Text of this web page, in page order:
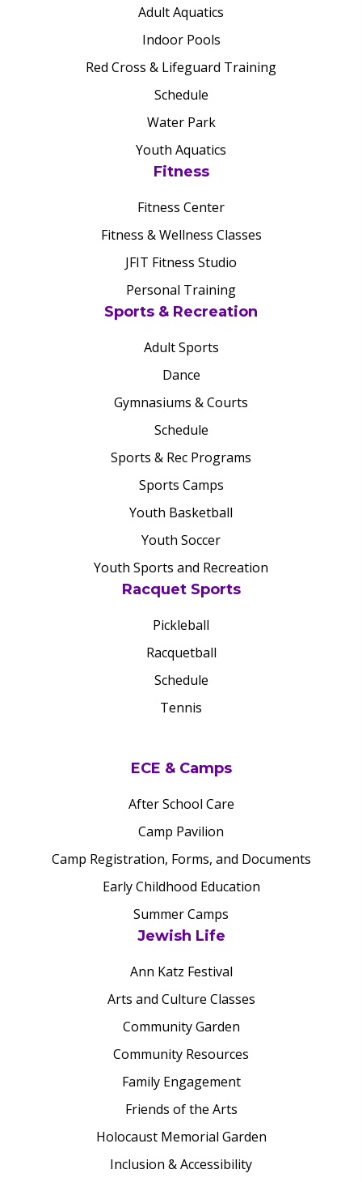
Adult Aquatics
Indoor Pools
Red Cross & Lifeguard Training
Schedule
Water Park
Youth Aquatics
Fitness
Fitness Center
Fitness & Wellness Classes
JFIT Fitness Studio
Personal Training
Sports & Recreation
Adult Sports
Dance
Gymnasiums & Courts
Schedule
Sports & Rec Programs
Sports Camps
Youth Basketball
Youth Soccer
Youth Sports and Recreation
Racquet Sports
Pickleball
Racquetball
Schedule
Tennis
ECE & Camps
After School Care
Camp Pavilion
Camp Registration, Forms, and Documents
Early Childhood Education
Summer Camps
Jewish Life
Ann Katz Festival
Arts and Culture Classes
Community Garden
Community Resources
Family Engagement
Friends of the Arts
Holocaust Memorial Garden
Inclusion & Accessibility